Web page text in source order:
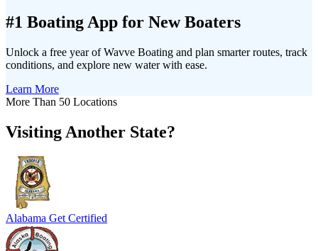
#1 Boating App for New Boaters
Unlock a free year of Wavve Boating and plan smarter routes, track
conditions, and explore new water with ease.
Learn More
More Than 50 Locations
Visiting Another State?
Alabama Get Certified